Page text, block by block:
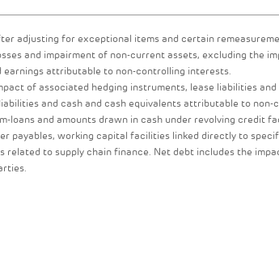
adjusting for exceptional items and certain
and impairment of non-current assets, excluding the
earnings attributable to non-controlling interests.
of associated hedging instruments, lease liabilities
and cash and cash equivalents attributable to non-
loans and amounts drawn in cash under revolving credit
payables, working capital facilities linked directly to
to supply chain finance. Net debt includes the